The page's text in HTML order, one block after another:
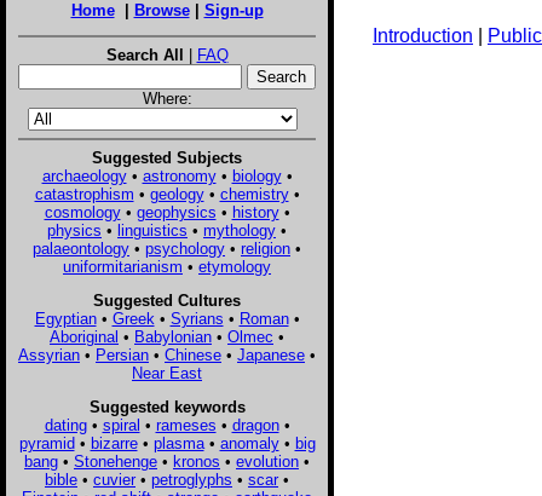
Home| Browse| Sign-up
Search All | FAQ
Where:
Suggested Subjects
archaeology• astronomy• biology•
catastrophism • geology• chemistry•
cosmology• geophysics • history•
physics • linguistics • mythology •
palaeontology • psychology • religion •
uniformitarianism • etymology
Suggested Cultures
Egyptian• Greek • Syrians • Roman•
Aboriginal • Babylonian • Olmec •
Assyrian • Persian • Chinese • Japanese •
Near East
Suggested keywords
dating• spiral • rameses • dragon•
pyramid• bizarre• plasma• anomaly• big
bang • Stonehenge • kronos • evolution •
bible • cuvier • petroglyphs • scar •
Introduction